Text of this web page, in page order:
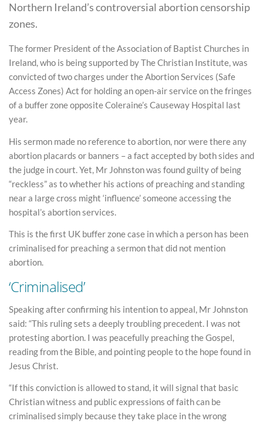
Northern Ireland’s controversial abortion censorship
zones.
The former President of the Association of Baptist Churches in
Ireland, who is being supported by The Christian Institute, was
convicted of two charges under the Abortion Services (Safe
Access Zones) Act for holding an open-air service on the fringes
of a buffer zone opposite Coleraine’s Causeway Hospital last
year.
His sermon made no reference to abortion, nor were there any
abortion placards or banners – a fact accepted by both sides and
the judge in court. Yet, Mr Johnston was found guilty of being
“reckless” as to whether his actions of preaching and standing
near a large cross might ‘influence’ someone accessing the
hospital’s abortion services.
This is the first UK buffer zone case in which a person has been
criminalised for preaching a sermon that did not mention
abortion.
‘Criminalised’
Speaking after confirming his intention to appeal, Mr Johnston
said: “This ruling sets a deeply troubling precedent. I was not
protesting abortion. I was peacefully preaching the Gospel,
reading from the Bible, and pointing people to the hope found in
Jesus Christ.
“If this conviction is allowed to stand, it will signal that basic
Christian witness and public expressions of faith can be
criminalised simply because they take place in the wrong